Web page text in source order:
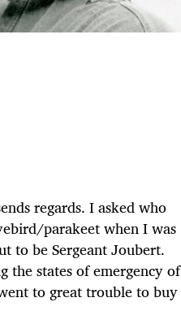
regards. I asked who
parakeet when I was
to be Sergeant Joubert.
the states of emergency of
to great trouble to buy